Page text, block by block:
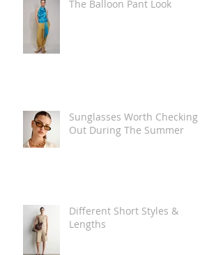
The Balloon Pant Look
Sunglasses Worth Checking
Out During The Summer
Different Short Styles &
Lengths